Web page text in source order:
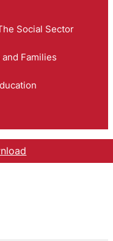
Social Sector
Families